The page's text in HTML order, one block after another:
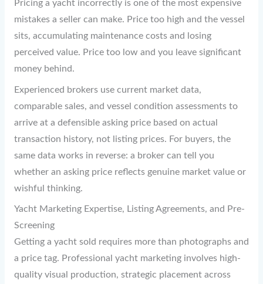
Pricing a yacht incorrectly is one of the most expensive
mistakes a seller can make. Price too high and the vessel
sits, accumulating maintenance costs and losing
perceived value. Price too low and you leave significant
money behind.
Experienced brokers use current market data,
comparable sales, and vessel condition assessments to
arrive at a defensible asking price based on actual
transaction history, not listing prices. For buyers, the
same data works in reverse: a broker can tell you
whether an asking price reflects genuine market value or
wishful thinking.
Yacht Marketing Expertise, Listing Agreements, and Pre-
Screening
Getting a yacht sold requires more than photographs and
a price tag. Professional yacht marketing involves high-
quality visual production, strategic placement across